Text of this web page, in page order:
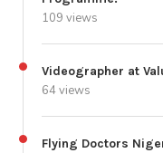
109 views
Videographer at
64 views
Flying Doctors